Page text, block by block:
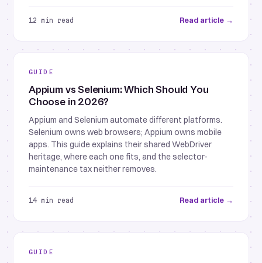
12 min read Read article →
GUIDE
Appium vs Selenium: Which Should You
Choose in 2026?
Appium and Selenium automate different platforms.
Selenium owns web browsers; Appium owns mobile
apps. This guide explains their shared WebDriver
heritage, where each one fits, and the selector-
maintenance tax neither removes.
14 min read Read article →
GUIDE